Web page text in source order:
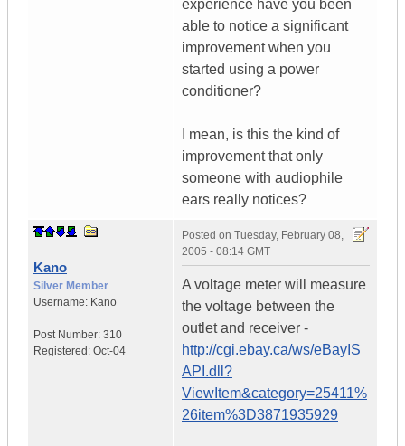
experience have you been
able to notice a significant
improvement when you
started using a power
conditioner?
I mean, is this the kind of
improvement that only
someone with audiophile
ears really notices?
Kano
Silver Member
Username: Kano
Post Number: 310
Registered: Oct-04
Posted on Tuesday, February 08,
2005 - 08:14 GMT
A voltage meter will measure
the voltage between the
outlet and receiver -
http://cgi.ebay.ca/ws/eBayIS
API.dll?
ViewItem&category=25411%
26item%3D3871935929